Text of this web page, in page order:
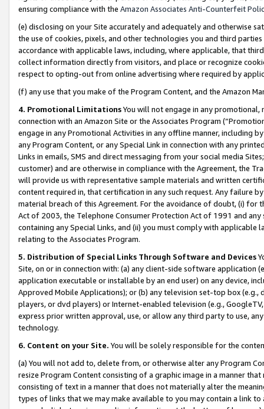
ensuring compliance with the Amazon Associates Anti-Counterfeit
(e) disclosing on your Site accurately and adequately and otherwise
the use of cookies, pixels, and other technologies you and third
accordance with applicable laws, including, where applicable, that
collect information directly from visitors, and place or recognize
respect to opting-out from online advertising where required by
(f) any use that you make of the Program Content, and the Amazon
4. Promotional LimitationsYou will not engage in any
connection with an Amazon Site or the Associates Program
engage in any Promotional Activities in any offline manner, including
any Program Content, or any Special Link in connection with any
Links in emails, SMS and direct messaging from your social media
customer) and are otherwise in compliance with the Agreement, the
will provide us with representative sample materials and written
content required in, that certification in any such request. Any failure
material breach of this Agreement. For the avoidance of doubt, (i) for
Act of 2003, the Telephone Consumer Protection Act of 1991 and
containing any Special Links, and (ii) you must comply with
relating to the Associates Program.
5. Distribution of Special Links Through Software and Devices
Site, on or in connection with: (a) any client-side software application
application executable or installable by an end user) on any device,
Approved Mobile Applications); or (b) any television set-top box
players, or dvd players) or Internet-enabled television (e.g.,
express prior written approval, use, or allow any third party to use,
technology.
6. Content on your Site. You will be solely responsible for the
(a) You will not add to, delete from, or otherwise alter any Program
resize Program Content consisting of a graphic image in a manner
consisting of text in a manner that does not materially alter the
types of links that we may make available to you may contain a link